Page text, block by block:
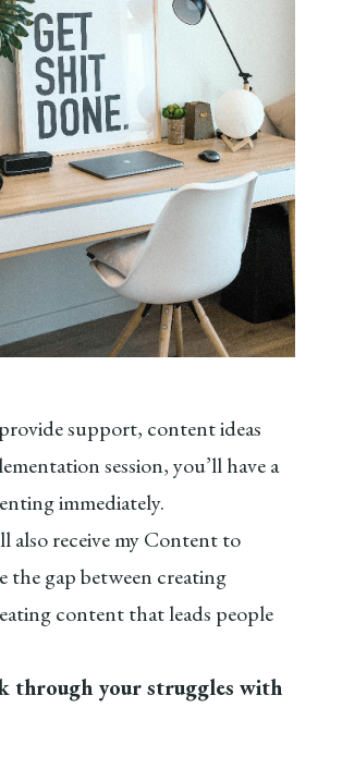
support, content ideas
session, you’ll have a
immediately.
also receive my Content to
the gap between creating
content that leads people
through your struggles with